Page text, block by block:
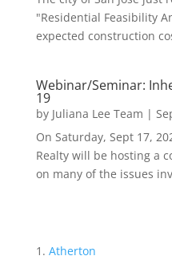
"Residential Feasibility
expected construction
Webinar/Seminar:
19
by Juliana Lee Team |
On Saturday, Sept 17,
Realty will be hosting a
on many of the issues
Atherton